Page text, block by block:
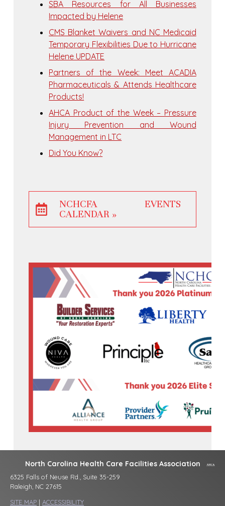
SBA Resources for All Businesses
Impacted by Helene
CMS Blanket Waivers and NC Medicaid
Temporary Flexibilities Due to Hurricane
Helene UPDATE
Partners of the Week: Meet ACADIA
Pharmaceuticals & Attends Healthcare
Products!
AHCA Product of the Week – Pressure
Injury Prevention and Wound
Management in LTC
Did You Know?
NCHCFA EVENTS
CALENDAR »
North Carolina Health Care Facilities Association
6325 Falls of Neuse Rd., Suite 35-259
Raleigh, NC 27615
SITE MAP | ACCESSIBILITY